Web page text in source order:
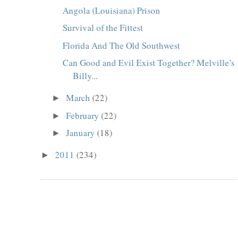
Angola (Louisiana) Prison
Survival of the Fittest
Florida And The Old Southwest
Can Good and Evil Exist Together? Melville’s
Billy...
► March (22)
► February (22)
► January (18)
► 2011 (234)